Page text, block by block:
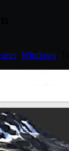
Windows